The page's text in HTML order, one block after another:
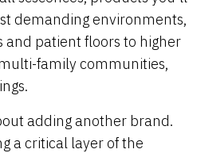
demanding environments,
patient floors to higher
family communities,
adding another brand.
a critical layer of the